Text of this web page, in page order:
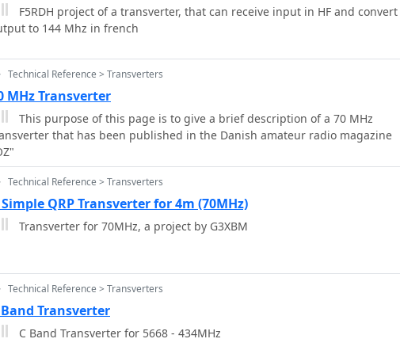
the operational success of these homebrewed systems. The content
a long-standing dedication to self-sufficiency in amateur radio,
F5RDH project of a transverter, that can receive input in HF and convert
to 144 Mhz in french
Technical Reference > Transverters
MHz Transverter
This purpose of this page is to give a brief description of a 70 MHz
that has been published in the Danish amateur radio magazine
Technical Reference > Transverters
QRP Transverter for 4m (70MHz)
Transverter for 70MHz, a project by G3XBM
Technical Reference > Transverters
Band Transverter
C Band Transverter for 5668 - 434MHz